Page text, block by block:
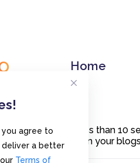
you agree to
deliver a better
Terms of
Home
Create polls in less than 10
or embed them on your